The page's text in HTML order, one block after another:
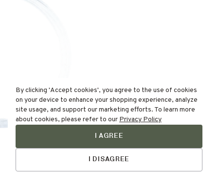
By clicking 'Accept cookies', you agree to the use of cookies
on your device to enhance your shopping experience, analyze
site usage, and support our marketing efforts. To learn more
about cookies, please refer to our Privacy Policy
I AGREE
I DISAGREE
Find Your